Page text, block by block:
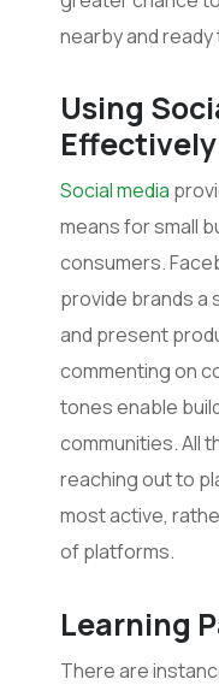
nearby and ready
Using
Effectively
Social media
means for small
consumers.
provide brands a
and present
commenting on
tones enable
communities. All
reaching out to
most active,
of platforms.
Learning
There are